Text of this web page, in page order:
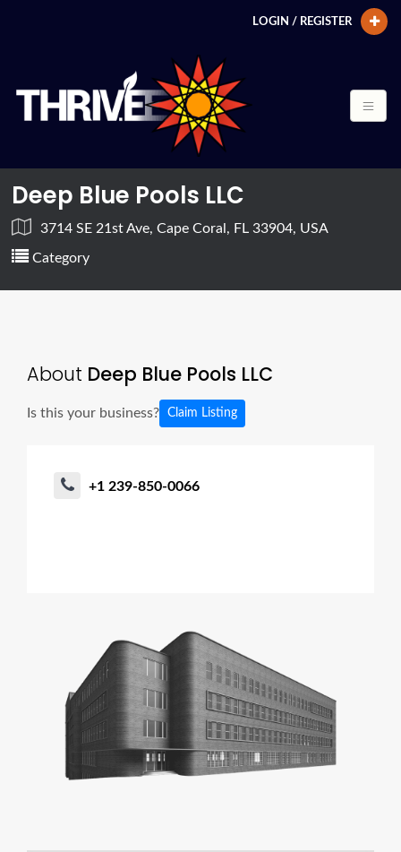
LOGIN / REGISTER
Deep Blue Pools LLC
3714 SE 21st Ave, Cape Coral, FL 33904, USA
Category
About Deep Blue Pools LLC
Is this your business? Claim Listing
+1 239-850-0066